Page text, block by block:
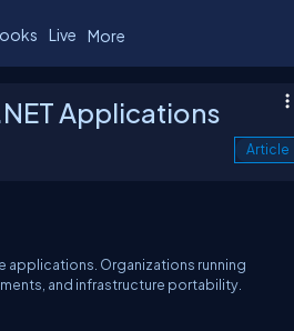
Live More
Applications
Article
Organizations running
and infrastructure portability.